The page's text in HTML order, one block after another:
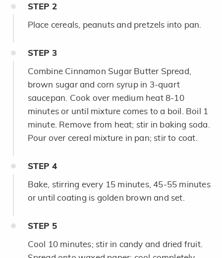
STEP 2
Place cereals, peanuts and pretzels into pan.
STEP 3
Combine Cinnamon Sugar Butter Spread,
brown sugar and corn syrup in 3-quart
saucepan. Cook over medium heat 8-10
minutes or until mixture comes to a boil. Boil 1
minute. Remove from heat; stir in baking soda.
Pour over cereal mixture in pan; stir to coat.
STEP 4
Bake, stirring every 15 minutes, 45-55 minutes
or until coating is golden brown and set.
STEP 5
Cool 10 minutes; stir in candy and dried fruit.